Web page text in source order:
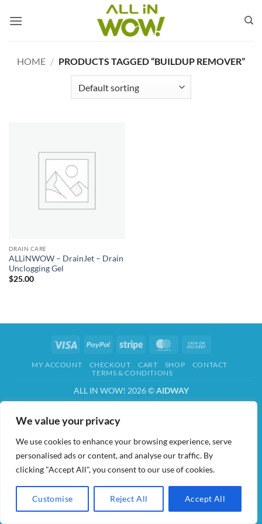
We value your privacy
We use cookies to enhance your browsing experience, serve
personalised ads or content, and analyse our traffic. By
clicking "Accept All", you consent to our use of cookies.
Customise Reject All Accept All
HOME / PRODUCTS TAGGED “BUILDUP REMOVER”
DRAIN CARE
ALLiNWOW – DrainJet – Drain
Unclogging Gel
$25.00
Visa PayPal Stripe MasterCard
Delivery
MY ACCOUNT CHECKOUT CART SHOP
CONTACT
TERMS & CONDITIONS
ALL IN WOW! 2026 ©AIDWAY